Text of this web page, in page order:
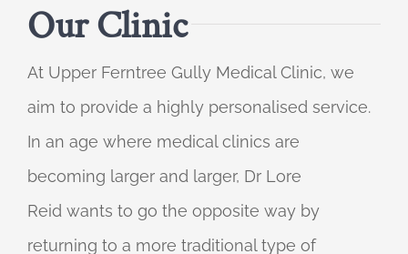
Our Clinic
At Upper Ferntree Gully Medical Clinic, we
aim to provide a highly personalised service.
In an age where medical clinics are
becoming larger and larger, Dr Lore
Reid wants to go the opposite way by
returning to a more traditional type of